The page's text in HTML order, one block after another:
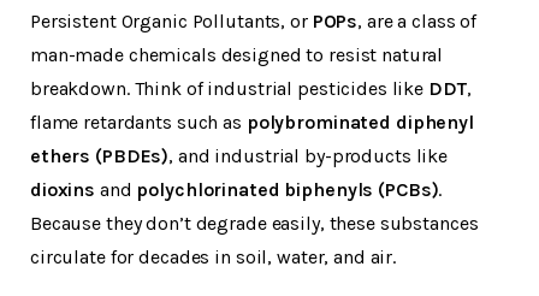
Persistent Organic Pollutants, or POPs, are a class of
man-made chemicals designed to resist natural
breakdown. Think of industrial pesticides like DDT,
flame retardants such as polybrominated diphenyl
ethers (PBDEs), and industrial by-products like
dioxins and polychlorinated biphenyls (PCBs).
Because they don’t degrade easily, these substances
circulate for decades in soil, water, and air.